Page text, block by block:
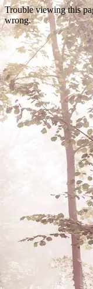
Trouble viewing this
wrong.